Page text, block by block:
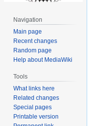
Navigation
Main page
Recent changes
Random page
Help about MediaWiki
Tools
What links here
Related changes
Special pages
Printable version